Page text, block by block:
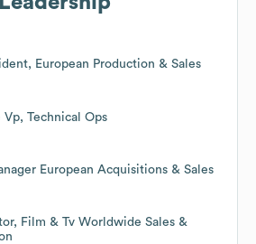
European Production & Sales
Vp, Technical Ops
European Acquisitions & Sales
Film & Tv Worldwide Sales &